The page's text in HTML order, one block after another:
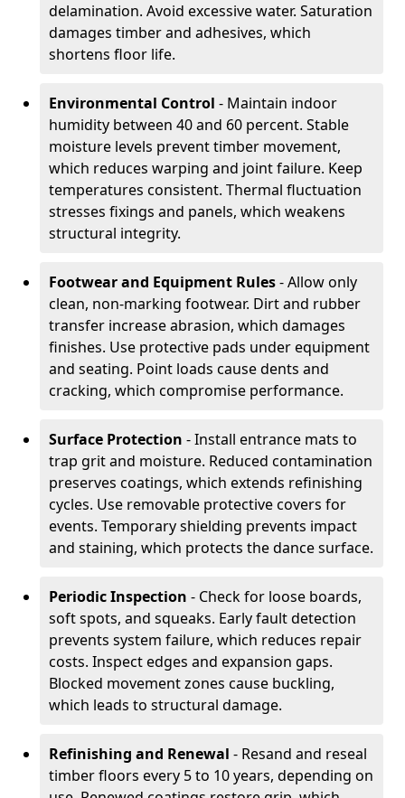
delamination. Avoid excessive water. Saturation
damages timber and adhesives, which
shortens floor life.
Environmental Control - Maintain indoor
humidity between 40 and 60 percent. Stable
moisture levels prevent timber movement,
which reduces warping and joint failure. Keep
temperatures consistent. Thermal fluctuation
stresses fixings and panels, which weakens
structural integrity.
Footwear and Equipment Rules- Allow only
clean, non-marking footwear. Dirt and rubber
transfer increase abrasion, which damages
finishes. Use protective pads under equipment
and seating. Point loads cause dents and
cracking, which compromise performance.
Surface Protection - Install entrance mats to
trap grit and moisture. Reduced contamination
preserves coatings, which extends refinishing
cycles. Use removable protective covers for
events. Temporary shielding prevents impact
and staining, which protects the dance surface.
Periodic Inspection - Check for loose boards,
soft spots, and squeaks. Early fault detection
prevents system failure, which reduces repair
costs. Inspect edges and expansion gaps.
Blocked movement zones cause buckling,
which leads to structural damage.
Refinishing and Renewal - Resand and reseal
timber floors every 5 to 10 years, depending on